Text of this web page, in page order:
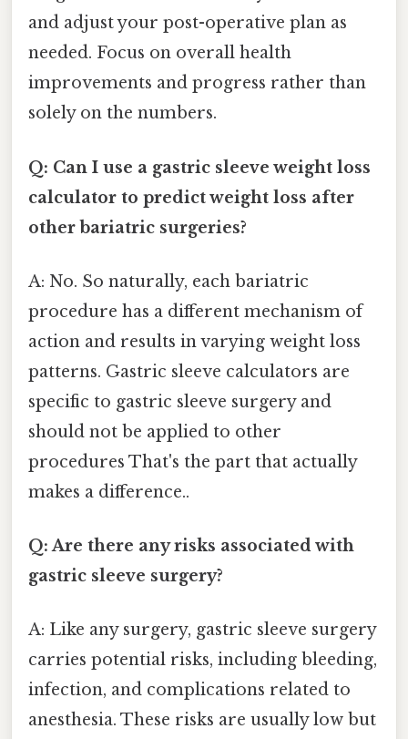
and adjust your post-operative plan as
needed. Focus on overall health
improvements and progress rather than
solely on the numbers.
Q: Can I use a gastric sleeve weight loss
calculator to predict weight loss after
other bariatric surgeries?
A: No. So naturally, each bariatric
procedure has a different mechanism of
action and results in varying weight loss
patterns. Gastric sleeve calculators are
specific to gastric sleeve surgery and
should not be applied to other
procedures That's the part that actually
makes a difference..
Q: Are there any risks associated with
gastric sleeve surgery?
A: Like any surgery, gastric sleeve surgery
carries potential risks, including bleeding,
infection, and complications related to
anesthesia. These risks are usually low but